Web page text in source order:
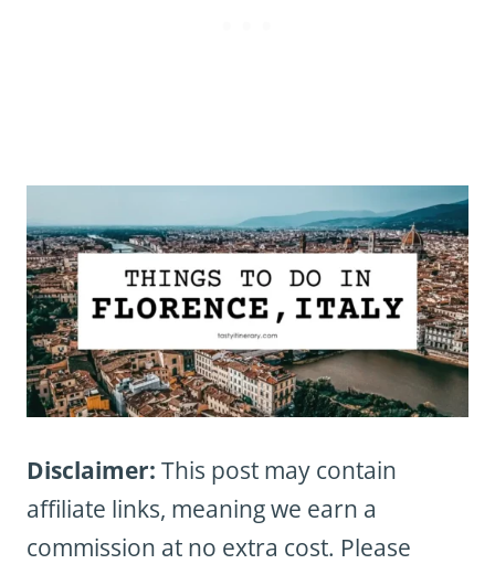
Disclaimer: This post may contain
affiliate links, meaning we earn a
commission at no extra cost. Please